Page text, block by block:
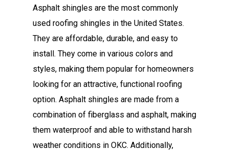
Asphalt shingles are the most commonly
used roofing shingles in the United States.
They are affordable, durable, and easy to
install. They come in various colors and
styles, making them popular for homeowners
looking for an attractive, functional roofing
option. Asphalt shingles are made from a
combination of fiberglass and asphalt, making
them waterproof and able to withstand harsh
weather conditions in OKC. Additionally,